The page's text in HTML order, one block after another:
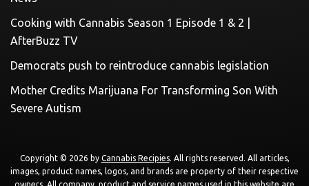
Cooking with Cannabis Season 1 Episode 1 & 2 |
AfterBuzz TV
Democrats push to reintroduce cannabis legislation
Mother Credits Marijuana For Transforming Son With
Severe Autism
Copyright © 2026 by Cannabis Recipies. All rights reserved. All articles,
images, product names, logos, and brands are property of their respective